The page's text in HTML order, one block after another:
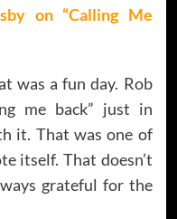
on “Calling Me
was a fun day. Rob
me back” just in
it. That was one of
itself. That doesn’t
grateful for the